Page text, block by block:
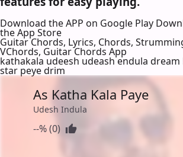
Download the APP on Google Play
the App Store
Guitar Chords, Lyrics, Chords,
VChords, Guitar Chords App
kathakala udeesh udeash endula
star peye drim
As Katha Kala Paye
Udesh Indula
--% (0)